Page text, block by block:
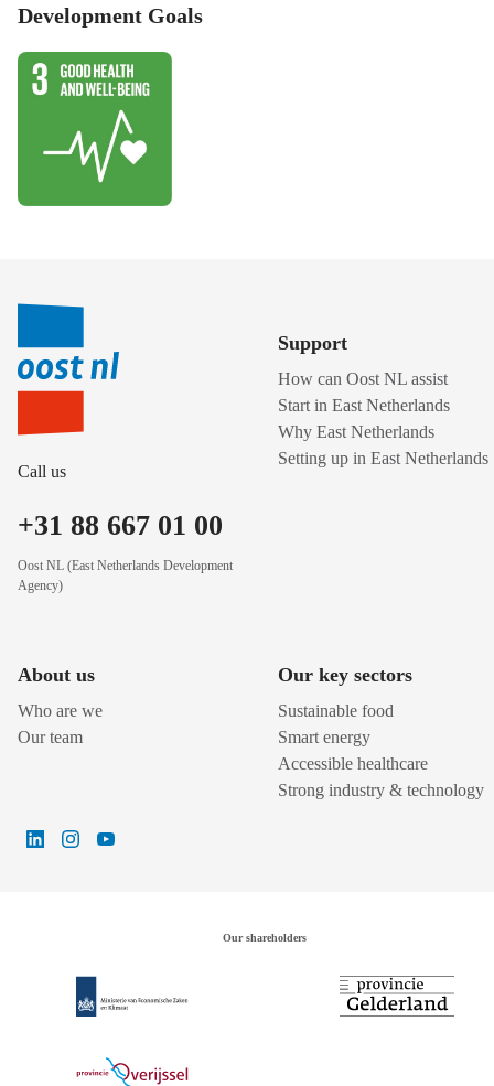
Development Goals
Call us
+31 88 667 01 00
Oost NL (East Netherlands Development
Agency)
Support
How can Oost NL assist
Start in East Netherlands
Why East Netherlands
Setting up in East Netherlands
About us
Who are we
Our team
Our key sectors
Sustainable food
Smart energy
Accessible healthcare
Strong industry & technology
Our shareholders